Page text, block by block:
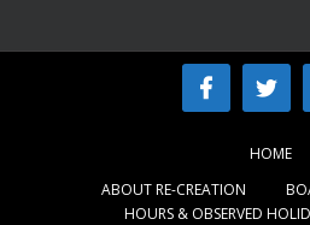
HOME
ABOUT RE-CREATION
HOURS & OBSERVED